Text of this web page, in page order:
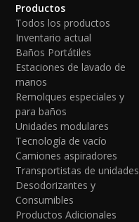
Productos
Todos los productos
Inventario actual
Baños Portátiles
Estaciones de lavado de
manos
Remolques especiales y
para baños
Unidades modulares
Tecnología de vacío
Camiones aspiradores
Transportistas de unidades
Desodorizantes y
Consumibles
Productos Adicionales